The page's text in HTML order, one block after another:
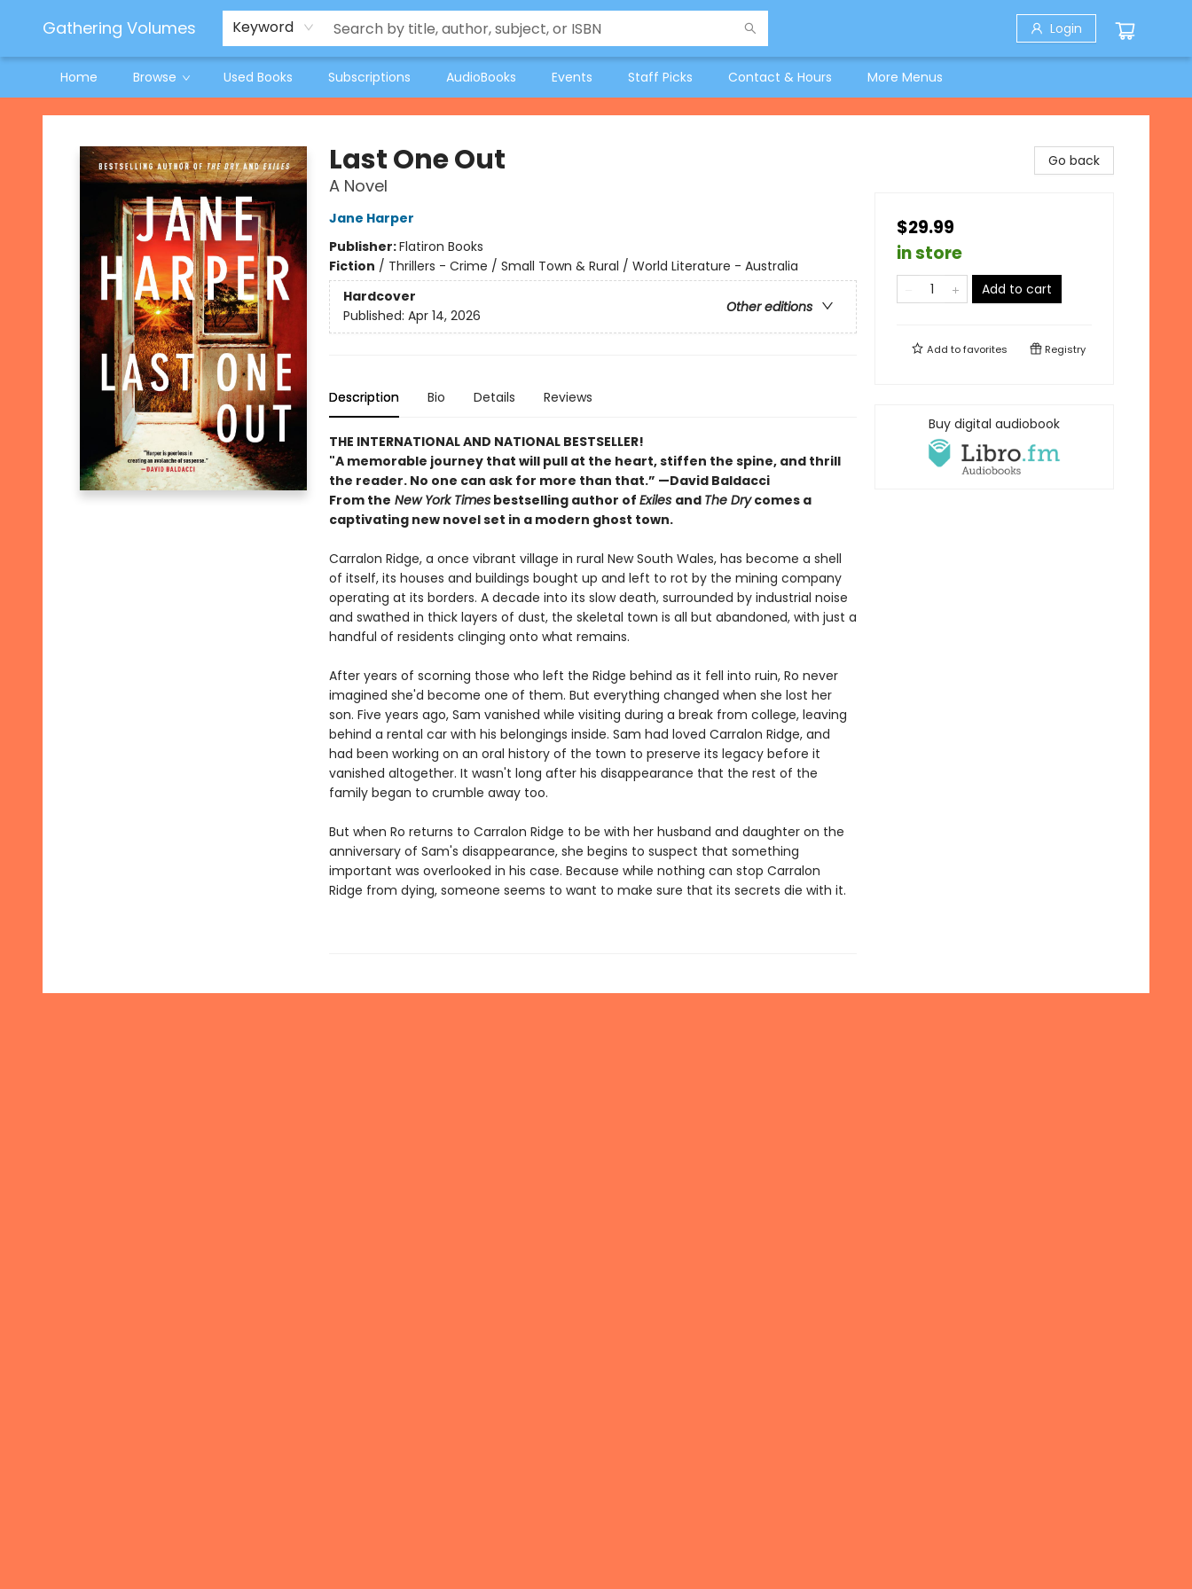
Gathering Volumes Keyword Login
Home Browse Used Books Subscriptions AudioBooks Events Staff Picks Contact & Hours
Jeneane O'Riley Preorder
Woodland Spring Book Fair
More Menus
Gathering Volumes
Last One Out
A Novel
Jane Harper
Publisher:Flatiron Books
Fiction / Thrillers - Crime / Small Town & Rural / World Literature - Australia
Hardcover
Other editions
Published: Apr 14, 2026
Description Bio Details Reviews
THE INTERNATIONAL AND NATIONAL BESTSELLER!
"A memorable journey that will pull at the heart, stiffen the spine, and thrill
the reader. No one can ask for more than that.” —David Baldacci
From the New York Timesbestselling author of Exiles and The Drycomes a
captivating new novel set in a modern ghost town.
Carralon Ridge, a once vibrant village in rural New South Wales, has become a shell
of itself, its houses and buildings bought up and left to rot by the mining company
operating at its borders. A decade into its slow death, surrounded by industrial noise
and swathed in thick layers of dust, the skeletal town is all but abandoned, with just a
handful of residents clinging onto what remains.
After years of scorning those who left the Ridge behind as it fell into ruin, Ro never
imagined she'd become one of them. But everything changed when she lost her
son. Five years ago, Sam vanished while visiting during a break from college, leaving
behind a rental car with his belongings inside. Sam had loved Carralon Ridge, and
had been working on an oral history of the town to preserve its legacy before it
vanished altogether. It wasn't long after his disappearance that the rest of the
family began to crumble away too.
But when Ro returns to Carralon Ridge to be with her husband and daughter on the
anniversary of Sam's disappearance, she begins to suspect that something
important was overlooked in his case. Because while nothing can stop Carralon
Ridge from dying, someone seems to want to make sure that its secrets die with it.
Go back
$29.99
in store
Add to cart
Add tofavorites Registry
Buy digital audiobook